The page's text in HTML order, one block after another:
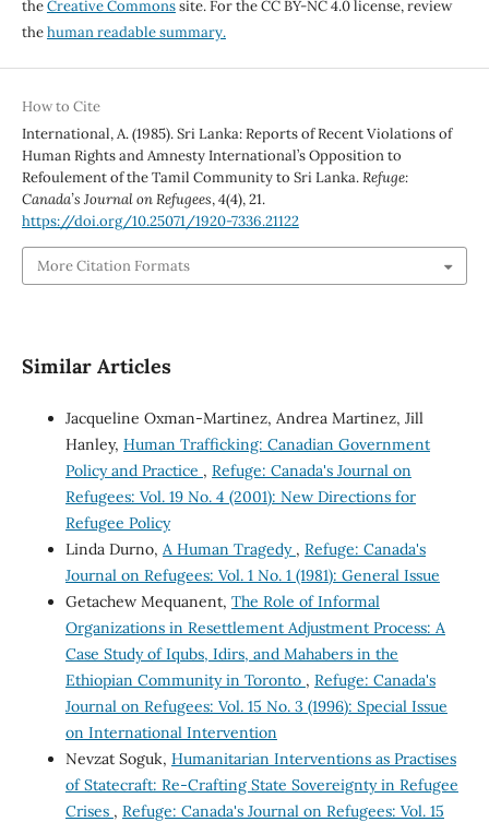
theCreative Commonssite. For the CC BY-NC 4.0 license, review
thehuman readable summary.
How to Cite
International, A. (1985). Sri Lanka: Reports of Recent Violations of
Human Rights and Amnesty International’s Opposition to
Refoulement of the Tamil Community to Sri Lanka.Refuge:
Canada’s Journal on Refugees,4(4), 21.
https://doi.org/10.25071/1920-7336.21122
More Citation Formats
Similar Articles
Jacqueline Oxman-Martinez, Andrea Martinez, Jill
Hanley, Human Trafficking: Canadian Government
Policy and Practice , Refuge: Canada's Journal on
Refugees: Vol. 19 No. 4 (2001): New Directions for
Refugee Policy
Linda Durno, A Human Tragedy , Refuge: Canada's
Journal on Refugees: Vol. 1 No. 1 (1981): General Issue
Getachew Mequanent, The Role of Informal
Organizations in Resettlement Adjustment Process: A
Case Study of Iqubs, Idirs, and Mahabers in the
Ethiopian Community in Toronto , Refuge: Canada's
Journal on Refugees: Vol. 15 No. 3 (1996): Special Issue
on International Intervention
Nevzat Soguk, Humanitarian Interventions as Practises
of Statecraft: Re-Crafting State Sovereignty in Refugee
Crises , Refuge: Canada's Journal on Refugees: Vol. 15